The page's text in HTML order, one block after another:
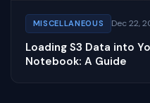
MISCELLANEOUS Dec 22,
Loading S3 Data into
Notebook: A Guide